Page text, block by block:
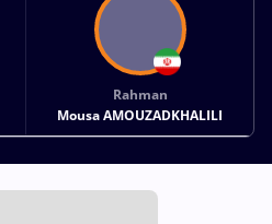
Rahman
Mousa AMOUZADKHALILI